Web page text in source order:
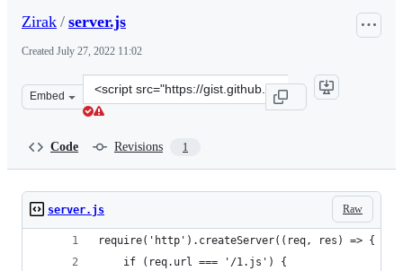
Zirak / server.js
Created July 27, 2022 11:02
Embed
Clone
this
Code Revisions 1
Raw
server.js
require('http').createServer((req, res) => {
    if (req.url === '/1.js') {